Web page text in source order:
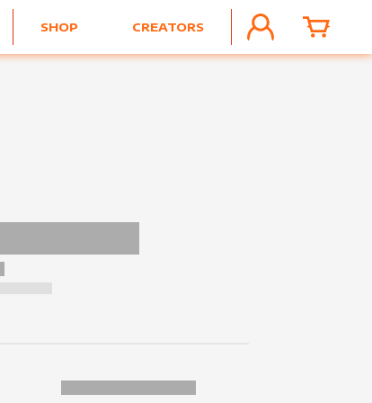
SHOP CREATORS
ACCOUNTCART